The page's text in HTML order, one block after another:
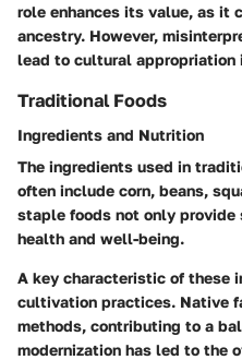
role enhances its value, as it
ancestry. However,
lead to cultural appropriation
Traditional Foods
Ingredients and Nutrition
The ingredients used in
often include corn, beans,
staple foods not only provide
health and well-being.
A key characteristic of these
cultivation practices. Native
methods, contributing to a
modernization has led to the